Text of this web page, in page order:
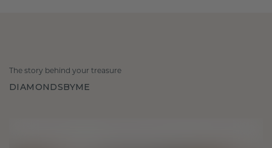
The story behind your treasure
DIAMONDSBYME